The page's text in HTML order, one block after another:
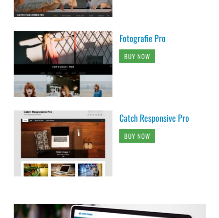
Fotografie Pro
BUY NOW
Catch Responsive Pro
BUY NOW